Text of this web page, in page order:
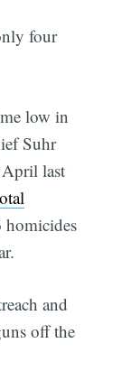
four
low in
Suhr
last
homicides
and
off the